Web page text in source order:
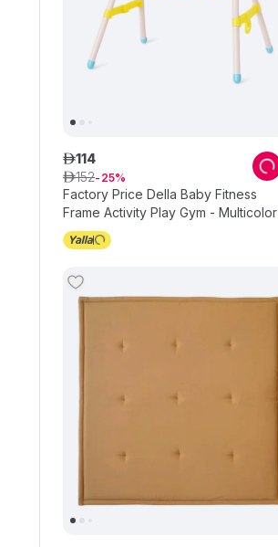
Factory Price Della Baby Fitness
Frame Activity Play Gym - Multicolor
ê114
ê152 25